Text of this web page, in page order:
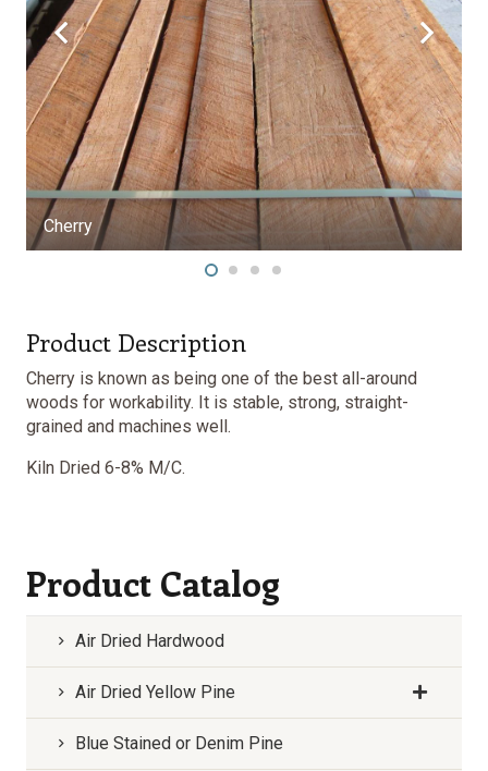
Product Description
Cherry is known as being one of the best all-around
woods for workability. It is stable, strong, straight-
grained and machines well.
Kiln Dried 6-8% M/C.
Product Catalog
Air Dried Hardwood
Air Dried Yellow Pine
Blue Stained or Denim Pine